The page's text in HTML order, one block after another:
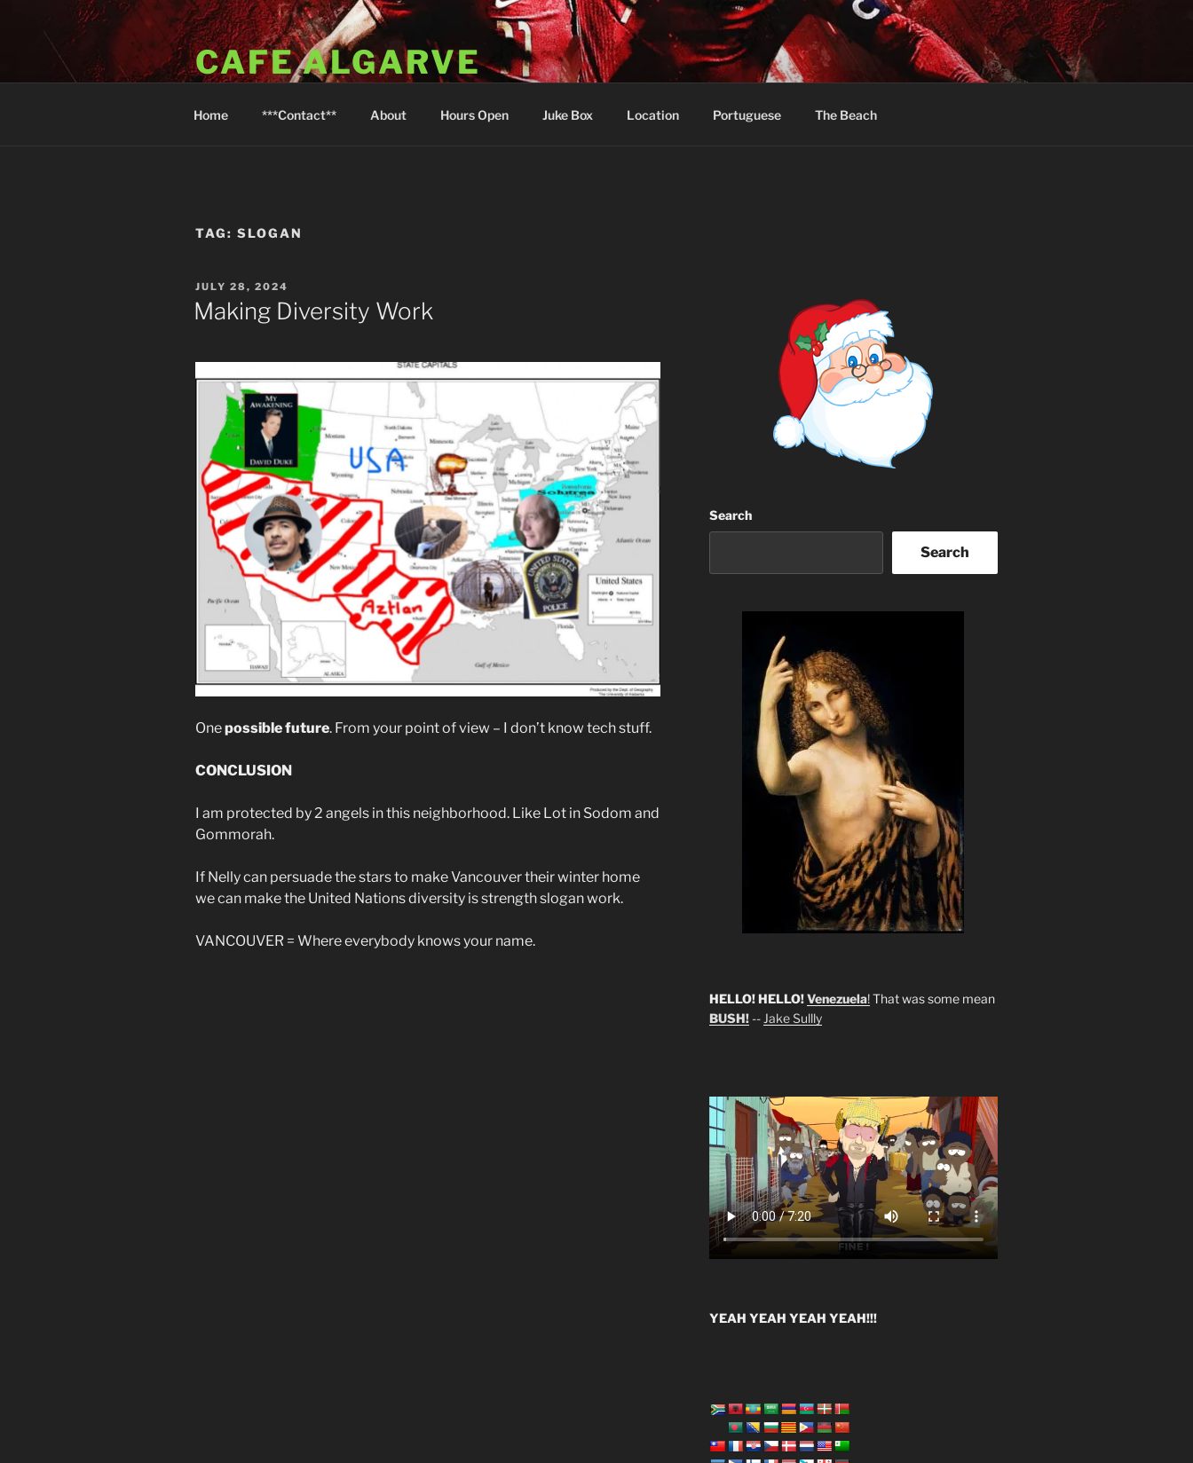
CAFE ALGARVE
Home ***Contact** About Hours Open Juke Box Location Portuguese The Beach
TAG: SLOGAN
POSTED
ON
JULY 28, 2024
Making Diversity Work
Onepossible future. From your point of view – I don’t know tech stuff.
CONCLUSION
I am protected by 2 angels in this neighborhood. Like Lot in Sodom and
Gommorah.
If Nelly can persuade the stars to make Vancouver their winter home
we can make the United Nations diversity is strength slogan work.
VANCOUVER = Where everybody knows your name.
Search
Search
HELLO! HELLO! Venezuela!That was some mean
BUSH!-- Jake Sullly
YEAH YEAH YEAH YEAH!!!